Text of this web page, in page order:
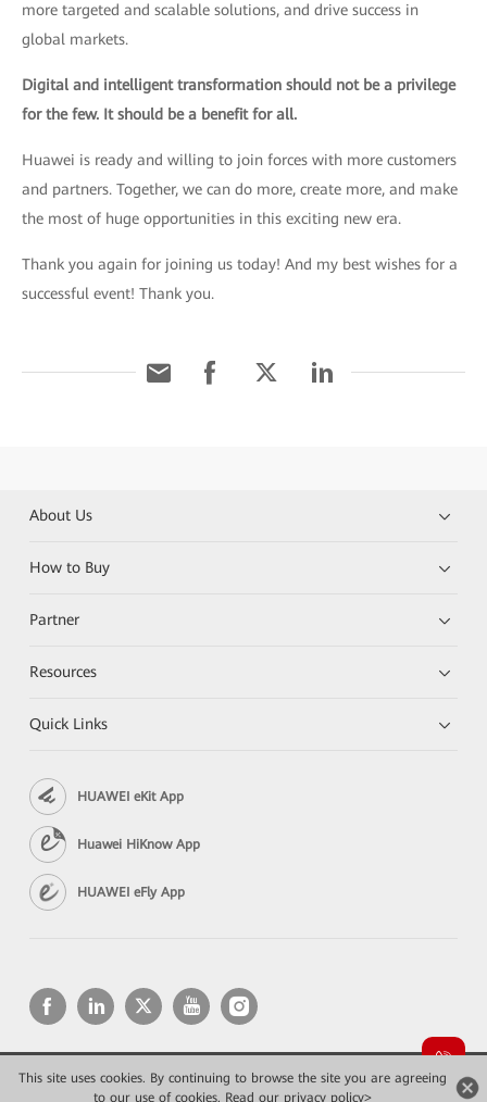
This site uses cookies. By continuing to browse the site you are agreeing
to our use of cookies. Read our privacy policy>
more targeted and scalable solutions, and drive success in
global markets.
Digital and intelligent transformation should not be a privilege
for the few. It should be a benefit for all.
Huawei is ready and willing to join forces with more customers
and partners. Together, we can do more, create more, and make
the most of huge opportunities in this exciting new era.
Thank you again for joining us today! And my best wishes for a
successful event! Thank you.
About Us
How to Buy
Partner
Resources
Quick Links
HUAWEI eKit App
Huawei HiKnow App
HUAWEI eFly App
Copyright © 2026 Huawei Technologies Co., Ltd. All rights reserved.
Privacy
Terms of use